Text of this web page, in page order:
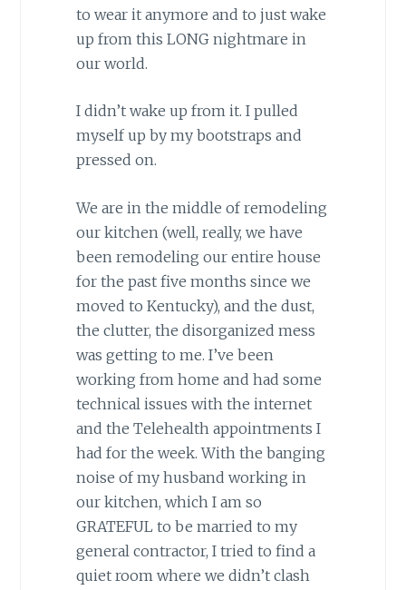
to wear it anymore and to just wake
up from this LONG nightmare in
our world.
I didn’t wake up from it. I pulled
myself up by my bootstraps and
pressed on.
We are in the middle of remodeling
our kitchen (well, really, we have
been remodeling our entire house
for the past five months since we
moved to Kentucky), and the dust,
the clutter, the disorganized mess
was getting to me. I’ve been
working from home and had some
technical issues with the internet
and the Telehealth appointments I
had for the week. With the banging
noise of my husband working in
our kitchen, which I am so
GRATEFUL to be married to my
general contractor, I tried to find a
quiet room where we didn’t clash